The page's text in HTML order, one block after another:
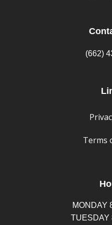
(662)
Terms
MONDAY
TUESDAY